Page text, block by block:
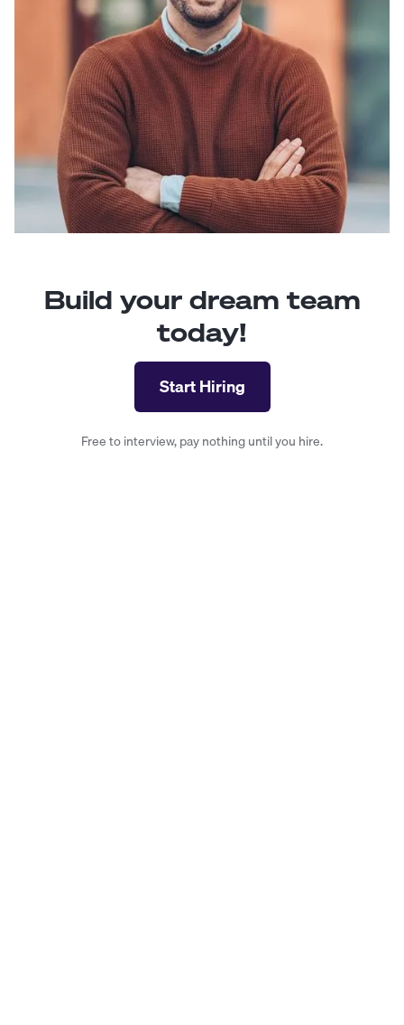
Build your dream team
today!
Start Hiring
Free to interview, pay nothing until you hire.